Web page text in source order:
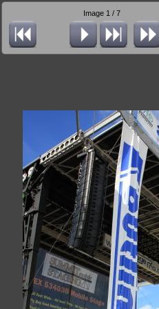
Image 1 / 7